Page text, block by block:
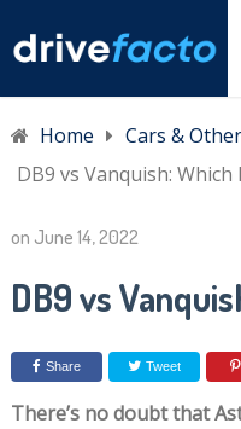
Home Cars &
DB9 vs Vanquish: Which
on June 14, 2022
DB9 vs
Share Tweet
There’s no doubt that